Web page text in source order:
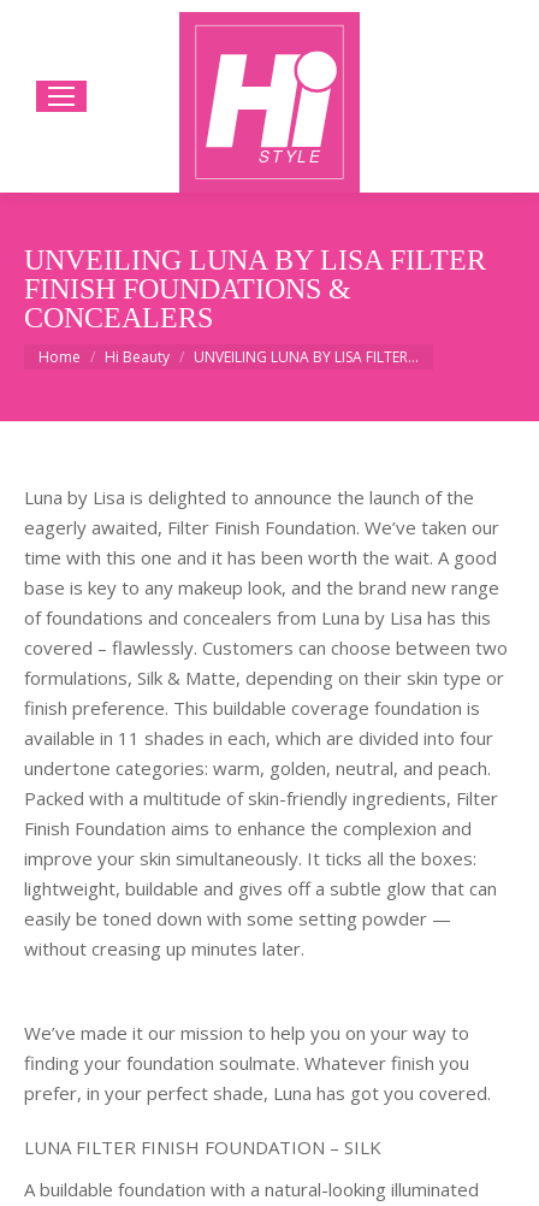
UNVEILING LUNA BY LISA FILTER
FINISH FOUNDATIONS &
CONCEALERS
You are here:
Home Hi Beauty UNVEILING LUNA BY LISA FILTER…
Luna by Lisa is delighted to announce the launch of the
eagerly awaited, Filter Finish Foundation. We’ve taken our
time with this one and it has been worth the wait. A good
base is key to any makeup look, and the brand new range
of foundations and concealers from Luna by Lisa has this
covered – flawlessly. Customers can choose between two
formulations, Silk & Matte, depending on their skin type or
finish preference. This buildable coverage foundation is
available in 11 shades in each, which are divided into four
undertone categories: warm, golden, neutral, and peach.
Packed with a multitude of skin-friendly ingredients, Filter
Finish Foundation aims to enhance the complexion and
improve your skin simultaneously. It ticks all the boxes:
lightweight, buildable and gives off a subtle glow that can
easily be toned down with some setting powder —
without creasing up minutes later.
We’ve made it our mission to help you on your way to
finding your foundation soulmate. Whatever finish you
prefer, in your perfect shade, Luna has got you covered.
LUNA FILTER FINISH FOUNDATION – SILK
A buildable foundation with a natural-looking illuminated